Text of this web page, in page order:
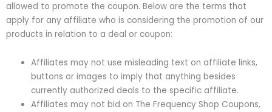
allowed to promote the coupon. Below are the terms that
apply for any affiliate who is considering the promotion of our
products in relation to a deal or coupon:
Affiliates may not use misleading text on affiliate links,
buttons or images to imply that anything besides
currently authorized deals to the specific affiliate.
Affiliates may not bid on The Frequency Shop Coupons,